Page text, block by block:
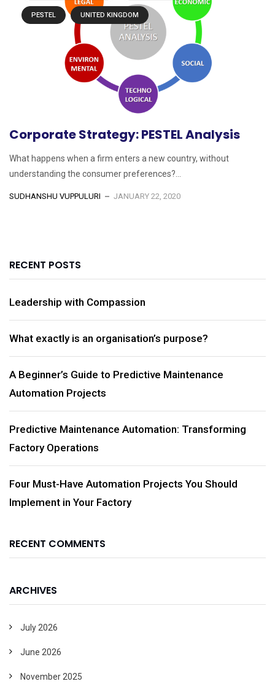
PESTEL UNITED KINGDOM
Corporate Strategy: PESTEL Analysis
What happens when a firm enters a new country, without
understanding the consumer preferences?...
SUDHANSHU VUPPULURI JANUARY 22, 2020
RECENT POSTS
Leadership with Compassion
What exactly is an organisation’s purpose?
A Beginner’s Guide to Predictive Maintenance
Automation Projects
Predictive Maintenance Automation: Transforming
Factory Operations
Four Must-Have Automation Projects You Should
Implement in Your Factory
RECENT COMMENTS
ARCHIVES
July 2026
June 2026
November 2025